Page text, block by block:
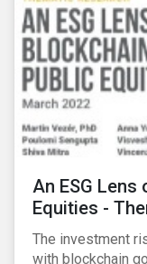
international oil
crisis in their own
An ESG Lens
Equities -
The investment
with blockchain